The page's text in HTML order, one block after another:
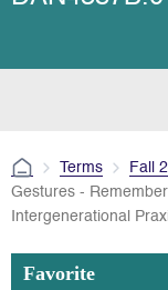
Terms Fall
Gestures -
Intergenerational
Favorite